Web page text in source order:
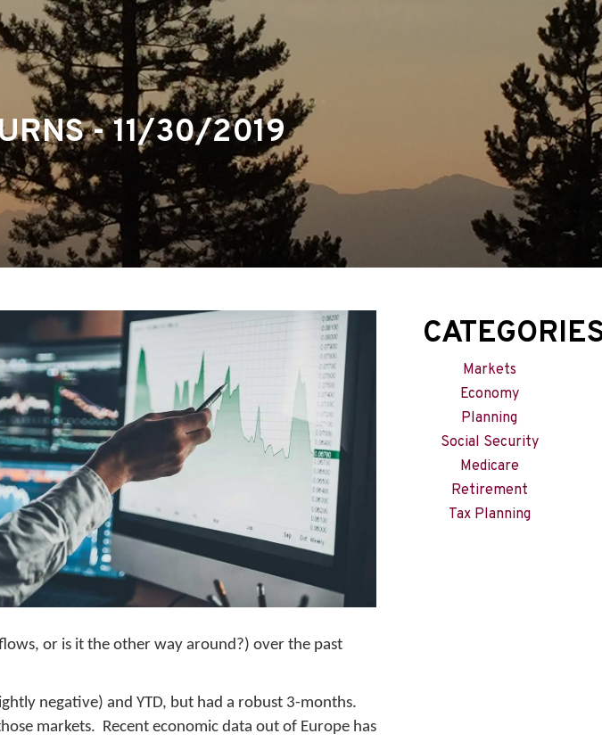
menu
- 11/30/2019
or is it the other way around?) over the past
negative) and YTD, but had a robust 3-months.
markets. Recent economic data out of Europe has
Markets
Economy
Planning
Social Security
Medicare
Retirement
Tax Planning